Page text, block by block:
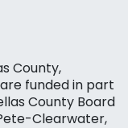
County,
funded in part
County Board
Clearwater,